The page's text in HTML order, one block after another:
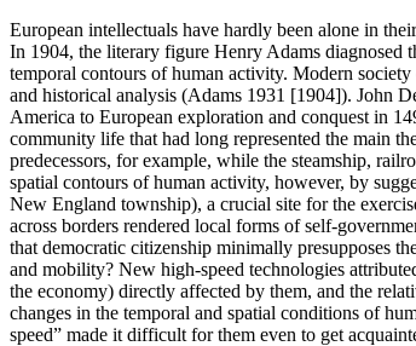
European intellectuals have hardly been alone in
In 1904, the literary figure Henry Adams diagnosed
temporal contours of human activity. Modern
and historical analysis (Adams 1931 [1904]). John
America to European exploration and conquest in
community life that had long represented the main
predecessors, for example, while the steamship,
spatial contours of human activity, however, by
New England township), a crucial site for the
across borders rendered local forms of self-
that democratic citizenship minimally presupposes
and mobility? New high-speed technologies
the economy) directly affected by them, and the
changes in the temporal and spatial conditions of
speed” made it difficult for them even to get